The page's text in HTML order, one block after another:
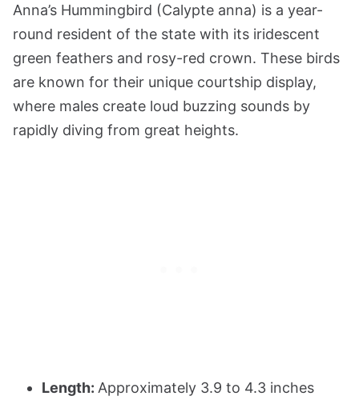
Anna’s Hummingbird (Calypte anna) is a year-
round resident of the state with its iridescent
green feathers and rosy-red crown. These birds
are known for their unique courtship display,
where males create loud buzzing sounds by
rapidly diving from great heights.
Length: Approximately 3.9 to 4.3 inches